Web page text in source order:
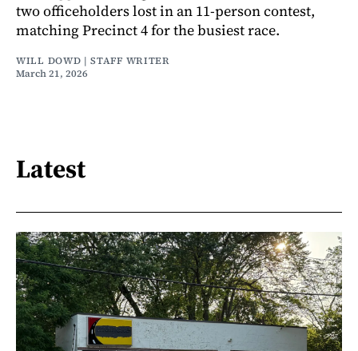
two officeholders lost in an 11-person contest,
matching Precinct 4 for the busiest race.
WILL DOWD | STAFF WRITER
March 21, 2026
Latest